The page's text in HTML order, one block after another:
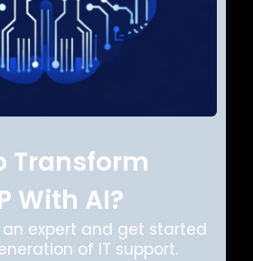
Transform
With AI?
expert and get started
of IT support.